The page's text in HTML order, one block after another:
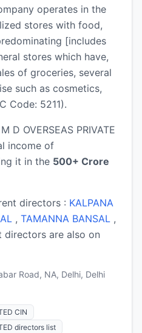
operates in the
stores with food,
[includes
stores which have,
of groceries, several
such as cosmetics,
Code: 5211).
D OVERSEAS PRIVATE
income of
it in the 500+ Crore
directors : KALPANA
, TAMANNA BANSAL ,
directors are also on
Road, NA, Delhi, Delhi
CIN
directors list